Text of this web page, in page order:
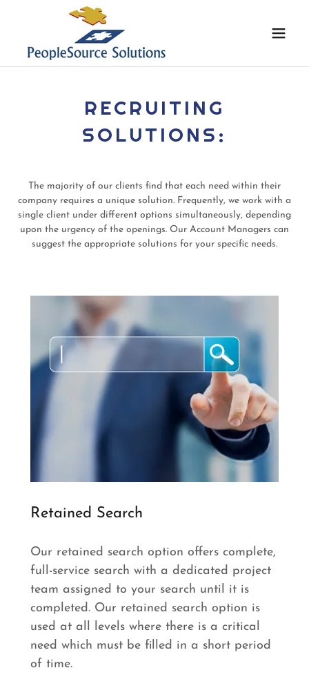
RECRUITING
SOLUTIONS:
The majority of our clients find that each need within their
company requires a unique solution. Frequently, we work with a
single client under different options simultaneously, depending
upon the urgency of the openings. Our Account Managers can
suggest the appropriate solutions for your specific needs.
Retained Search
Our retained search option offers complete,
full-service search with a dedicated project
team assigned to your search until it is
completed. Our retained search option is
used at all levels where there is a critical
need which must be filled in a short period
of time.